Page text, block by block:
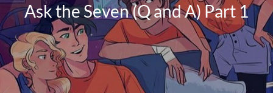
  Ask the Seven (Q and A) Part 1